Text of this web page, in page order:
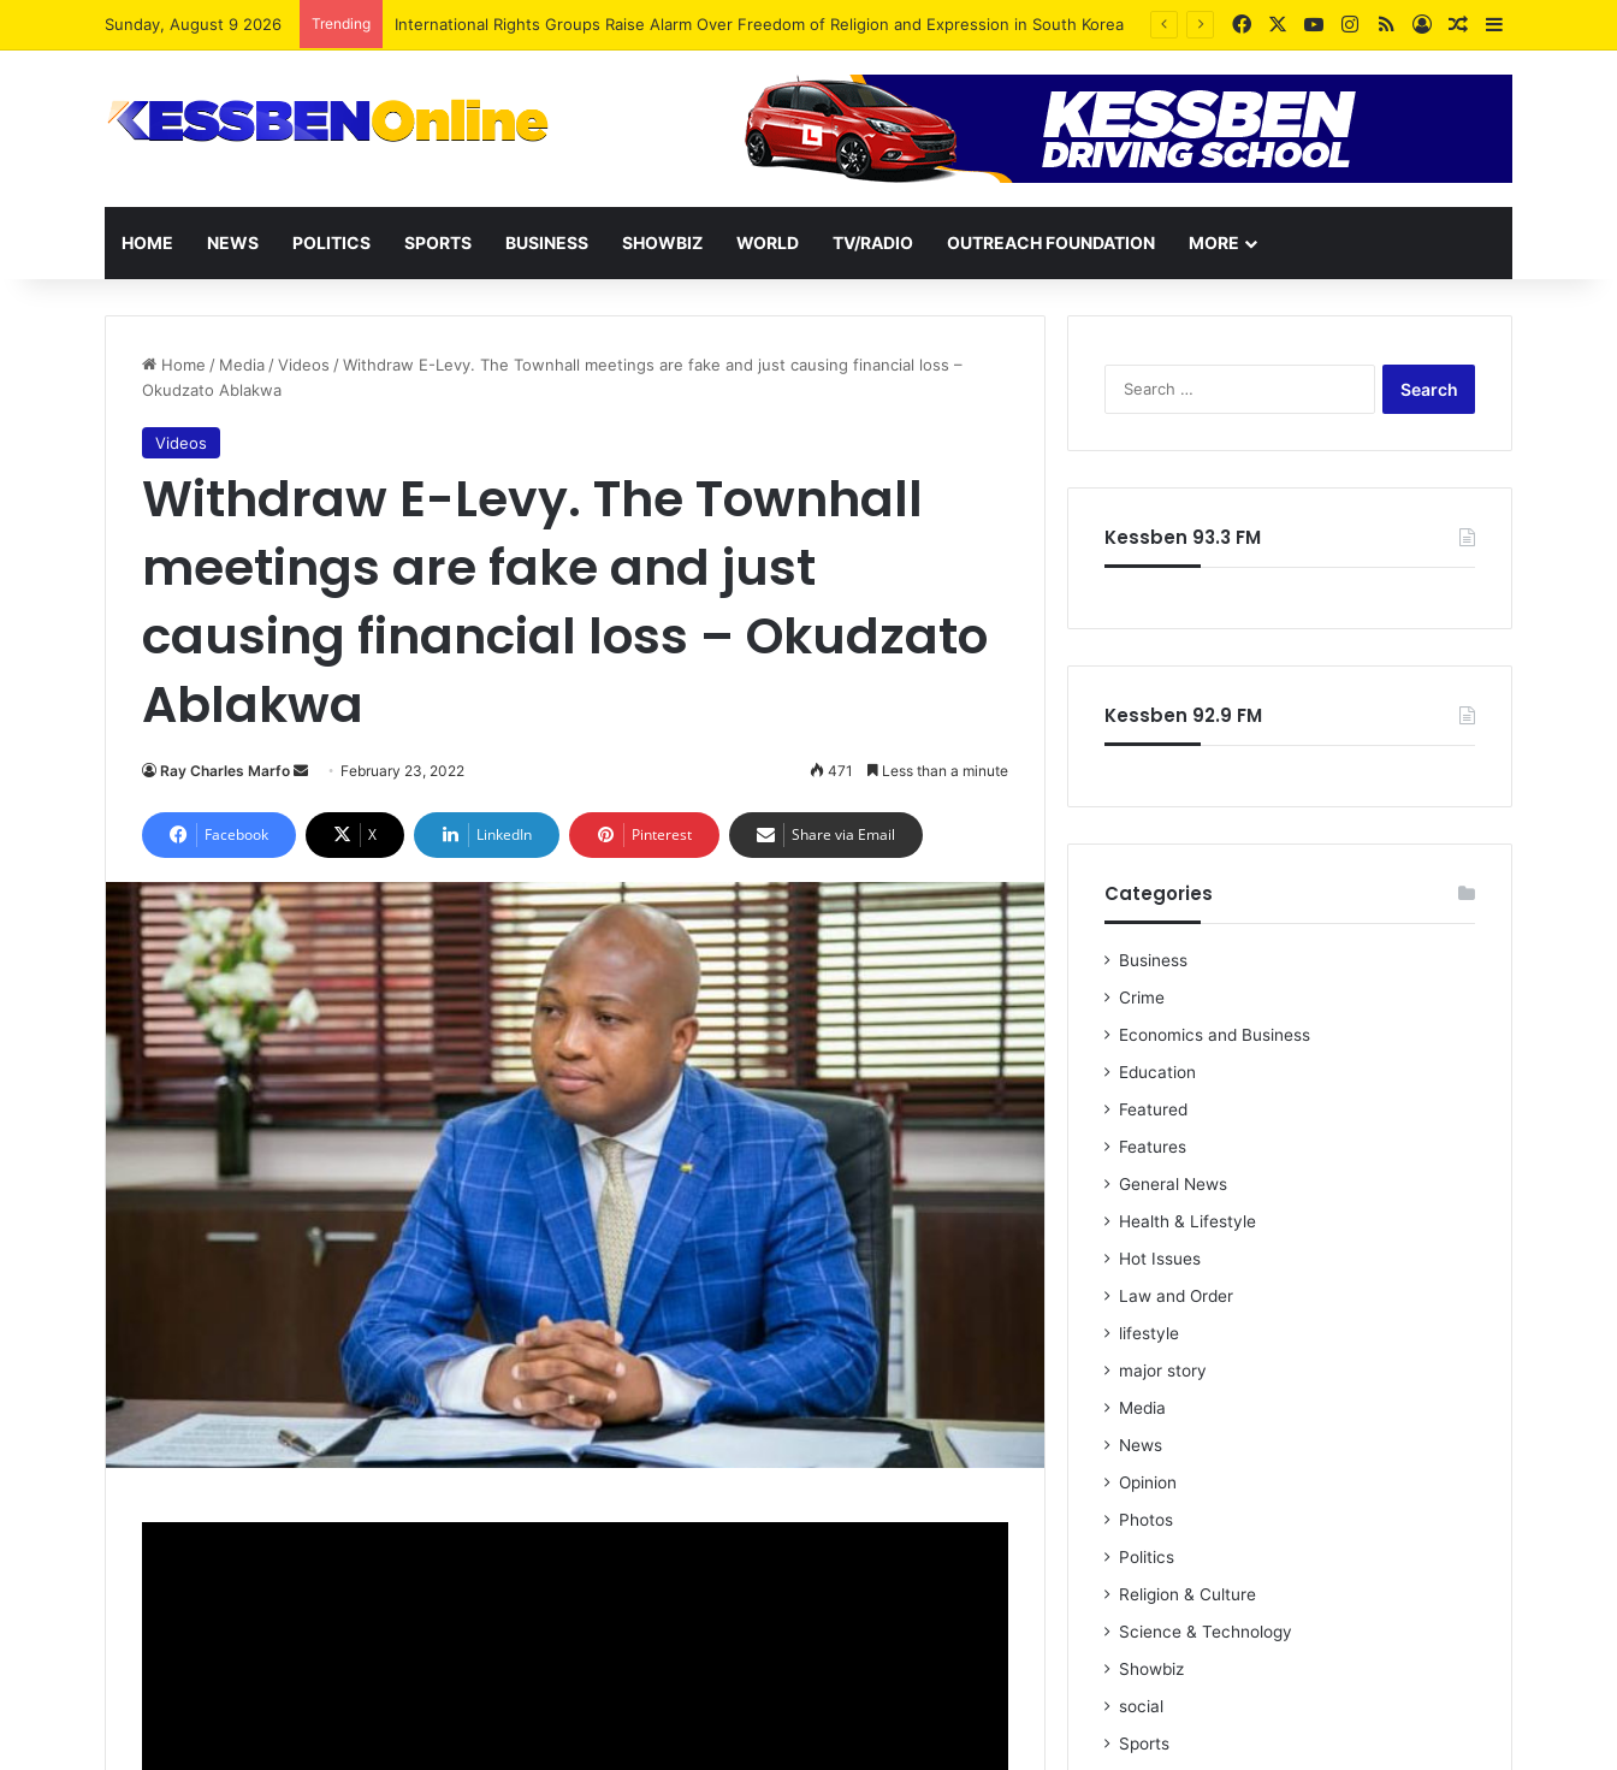
Sunday, August 9 2026 Trending Dr. Da-Costa Aboagye Endorses Isaac Appiah Kubi for NPP-UK Leadership FacebookYouTubeInstagram
RSSLog InRandom Article
Sidebar
HOME NEWS POLITICS SPORTS BUSINESS SHOWBIZ WORLD TV/RADIO OUTREACH FOUNDATION MORE
Home / Media /Videos /Withdraw E-Levy. The Townhall meetings are fake and just causing financial loss –
Okudzato Ablakwa
Videos
Withdraw E-Levy. The Townhall
meetings are fake and just
causing financial loss – Okudzato
Ablakwa
Ray Charles Marfo
Send
email
February 23, 2022 471 Less than a minute
Facebook X LinkedIn Pinterest Share via Email
Kessben 93.3 FM
Kessben 92.9 FM
Categories
Business
Crime
Economics and Business
Education
Featured
Features
General News
Health & Lifestyle
Hot Issues
Law and Order
lifestyle
major story
Media
News
Opinion
Photos
Politics
Religion & Culture
Science & Technology
Showbiz
social
Sports